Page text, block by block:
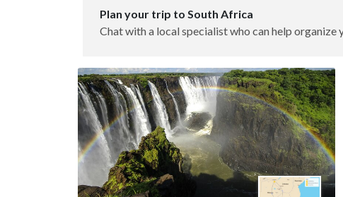
Plan your trip to South Africa
Chat with a local specialist who can help organize